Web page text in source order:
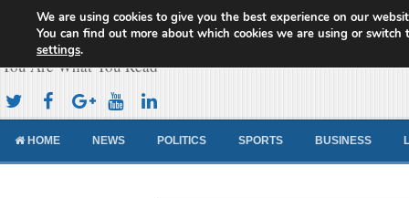
Cameroon Concord News
You Are What You Read
HOME NEWS POLITICS SPORTS BUSINESS
We are using cookies to give you the best experience on our
You can find out more about which cookies we are using or switch
settings.